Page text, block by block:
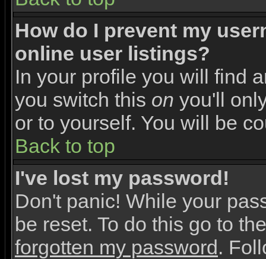
How do I prevent my
online user listings?
In your profile you will find
you switch this on you'll
or to yourself. You will be
Back to top
I've lost my password!
Don't panic! While your
be reset. To do this go to
forgotten my password .